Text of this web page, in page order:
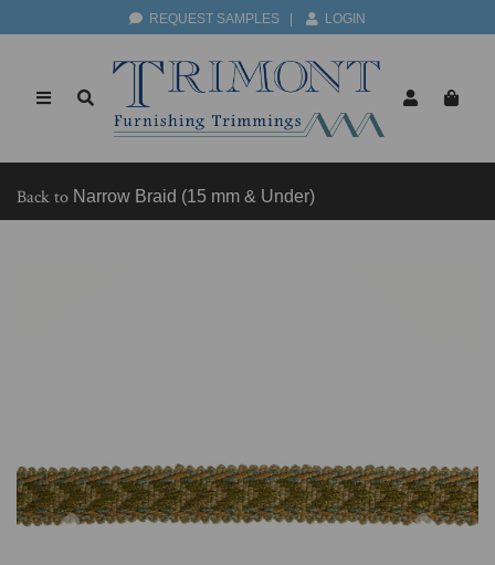
REQUEST SAMPLES LOGIN
Back to Narrow Braid (15 mm & Under)
Previous